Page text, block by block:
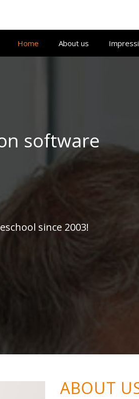
Home About us
software
since 2003!
ABOUT